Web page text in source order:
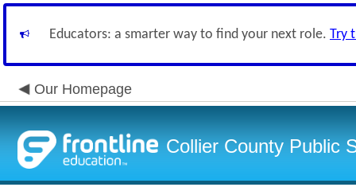
Educators: a smarter way to find your next role. Try
Our Homepage
Collier County Public